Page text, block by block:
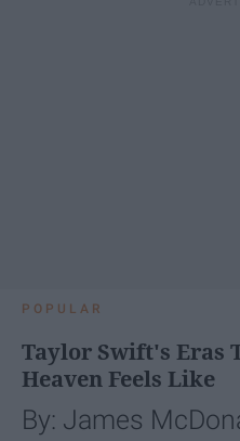
POPULAR
Taylor Swift's Eras
Heaven Feels Like
By: James